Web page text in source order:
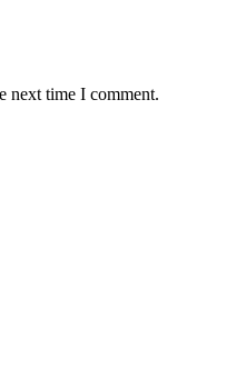
next time I comment.